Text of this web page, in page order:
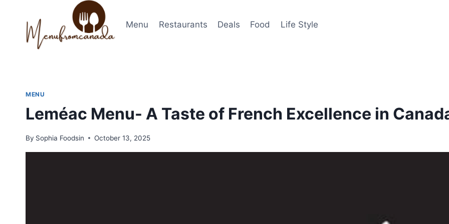
content
Menu Restaurants Deals Food Life Style
MENU
Leméac Menu- A Taste of French Excellence in
By Sophia Foodsin October 13, 2025